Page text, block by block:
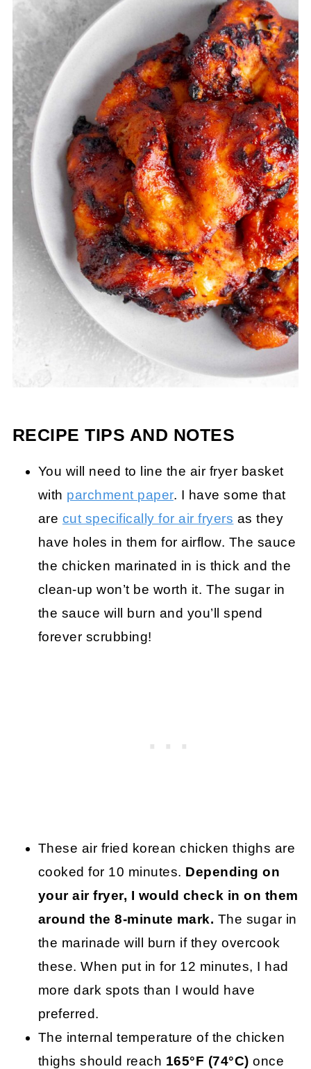
RECIPE TIPS AND NOTES
You will need to line the air fryer basket
with parchment paper. I have some that
are cut specifically for air fryers as they
have holes in them for airflow. The sauce
the chicken marinated in is thick and the
clean-up won’t be worth it. The sugar in
the sauce will burn and you’ll spend
forever scrubbing!
These air fried korean chicken thighs are
cooked for 10 minutes. Depending on
your air fryer, I would check in on them
around the 8-minute mark. The sugar in
the marinade will burn if they overcook
these. When put in for 12 minutes, I had
more dark spots than I would have
preferred.
The internal temperature of the chicken
thighs should reach 165°F (74°C) once